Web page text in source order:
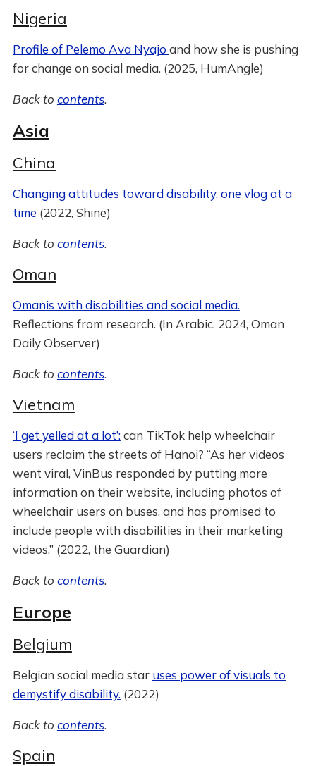
Nigeria
Profile of Pelemo Ava Nyajo and how she is pushing
for change on social media. (2025, HumAngle)
Back to contents.
Asia
China
Changing attitudes toward disability, one vlog at a
time (2022, Shine)
Back to contents.
Oman
Omanis with disabilities and social media.
Reflections from research. (In Arabic, 2024, Oman
Daily Observer)
Back to contents.
Vietnam
‘I get yelled at a lot’:can TikTok help wheelchair
users reclaim the streets of Hanoi? “As her videos
went viral, VinBus responded by putting more
information on their website, including photos of
wheelchair users on buses, and has promised to
include people with disabilities in their marketing
videos.” (2022, the Guardian)
Back to contents.
Europe
Belgium
Belgian social media star uses power of visuals to
demystify disability. (2022)
Back to contents.
Spain